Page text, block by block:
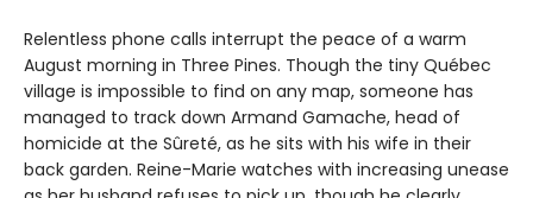
Relentless phone calls interrupt the peace of a warm
August morning in Three Pines. Though the tiny Québec
village is impossible to find on any map, someone has
managed to track down Armand Gamache, head of
homicide at the Sûreté, as he sits with his wife in their
back garden. Reine-Marie watches with increasing unease